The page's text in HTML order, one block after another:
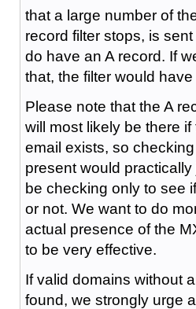
that a large number of
record filter stops, is
do have an A record. If
that, the filter would
Please note that the A
will most likely be there
email exists, so
present would
be checking only to see
or not. We want to do
actual presence of the
to be very effective.
If valid domains without
found, we strongly urge